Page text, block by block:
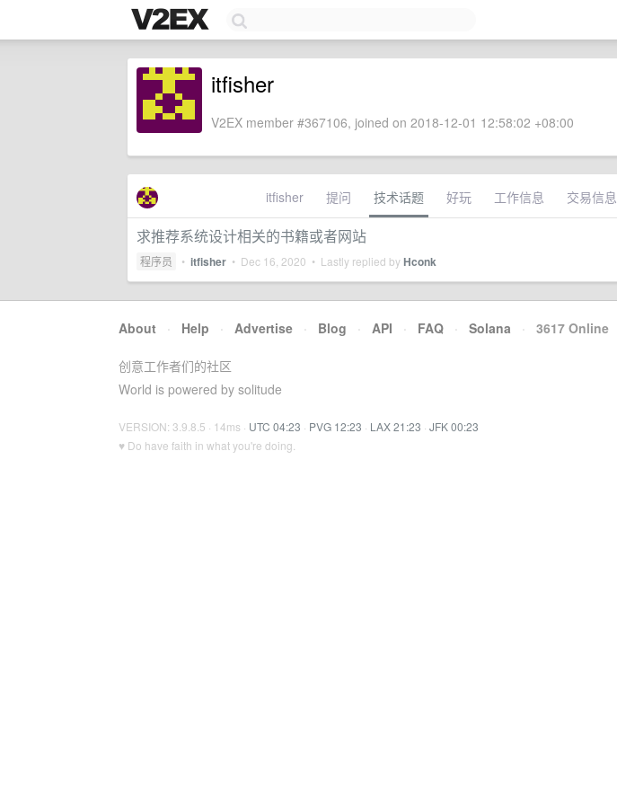
itfisher
V2EX member #367106, joined on 2018-12-01 12:58:02 +08:00
itfisher 提问 技术话题 好玩 工作信息 交易信息
求推荐系统设计相关的书籍或者网站
程序员 • itfisher • Dec 16, 2020 • Lastly replied byHconk
About · Help · Advertise · Blog · API · FAQ · Solana · 3617 Online
创意工作者们的社区
World is powered by solitude
VERSION: 3.9.8.5 · 14ms · UTC 04:23 · PVG 12:23 · LAX 21:23 · JFK 00:23
♥ Do have faith in what you're doing.